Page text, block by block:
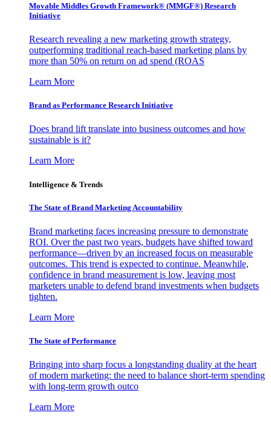
Movable Middles Growth Framework® (MMGF®) Research
Initiative
Research revealing a new marketing growth strategy,
outperforming traditional reach-based marketing plans by
more than 50% on return on ad spend (ROAS
Learn More
Brand as Performance Research Initiative
Does brand lift translate into business outcomes and how
sustainable is it?
Learn More
Intelligence & Trends
The State of Brand Marketing Accountability
Brand marketing faces increasing pressure to demonstrate
ROI. Over the past two years, budgets have shifted toward
performance—driven by an increased focus on measurable
outcomes. This trend is expected to continue. Meanwhile,
confidence in brand measurement is low, leaving most
marketers unable to defend brand investments when budgets
tighten.
Learn More
The State of Performance
Bringing into sharp focus a longstanding duality at the heart
of modern marketing: the need to balance short-term spending
with long-term growth outco
Learn More